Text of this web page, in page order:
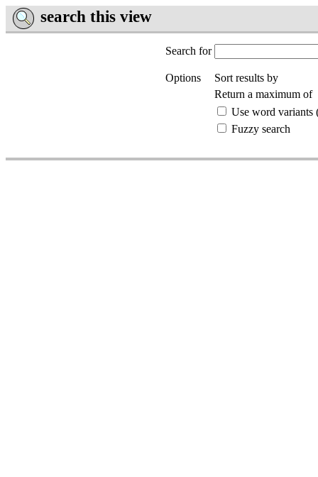
search this view
Search for
Options
Sort results by
Return a maximum of
Use word
Fuzzy search